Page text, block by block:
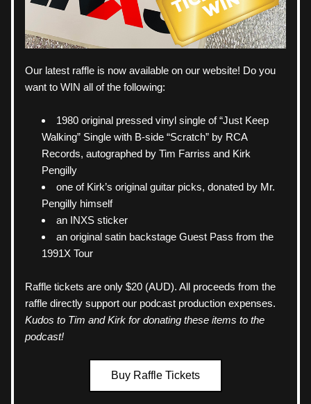
Our latest raffle is now available on our website! Do you
want to WIN all of the following:
1980 original pressed vinyl single of “Just Keep
Walking” Single with B-side “Scratch” by RCA
Records, autographed by Tim Farriss and Kirk
Pengilly
one of Kirk’s original guitar picks, donated by Mr.
Pengilly himself
an INXS sticker
an original satin backstage Guest Pass from the
1991X Tour
Raffle tickets are only $20 (AUD). All proceeds from the
Kudos to Tim and Kirk for donating these items to the
podcast!
Buy Raffle Tickets